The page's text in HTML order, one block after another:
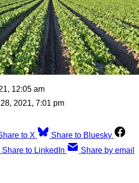
12:05 am
2021, 7:01 pm
to X
Share to Bluesky
Share to LinkedIn Share by email